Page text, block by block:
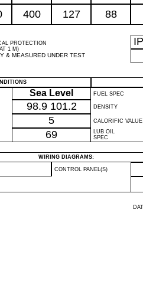
400 127 88
PROTECTION
1 M)
& MEASURED UNDER TEST
IP
Sea Level FUEL SPEC
98.9 101.2 DENSITY
5 CALORIFIC VALUE
69
LUB OIL
SPEC
WIRING DIAGRAMS:
CONTROL PANEL(S)